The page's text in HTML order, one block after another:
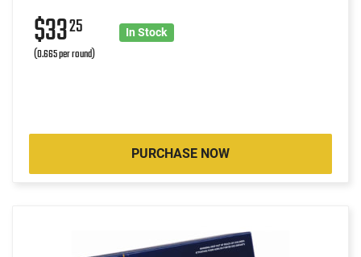
$3325
(0.665 per round)
In Stock
PURCHASE NOW